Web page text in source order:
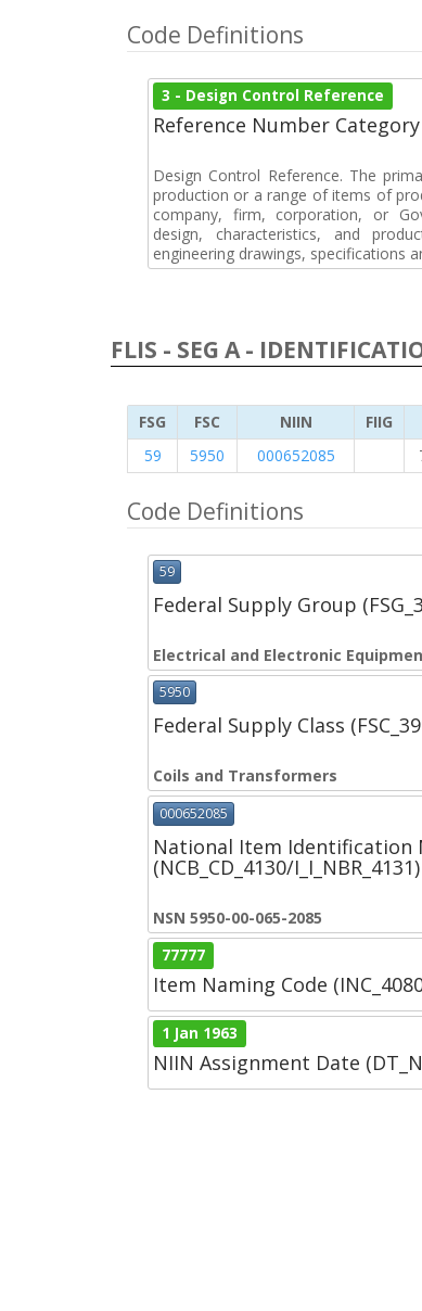
Code Definitions
3 - Design Control Reference
Reference Number Category
Design Control Reference. The
production or a range of items of
company, firm, corporation, or
design, characteristics, and
engineering drawings, specifications
FLIS - SEG A -
FSG FSC NIIN FIIG
59
5950 000652085
Code Definitions
59
Federal Supply Group
Electrical and Electronic
5950
Federal Supply Class
Coils and Transformers
000652085
National Item Identification
(NCB_CD_4130/I_I_NBR_4131)
NSN 5950-00-065-2085
77777
Item Naming Code
1 Jan 1963
NIIN Assignment Date